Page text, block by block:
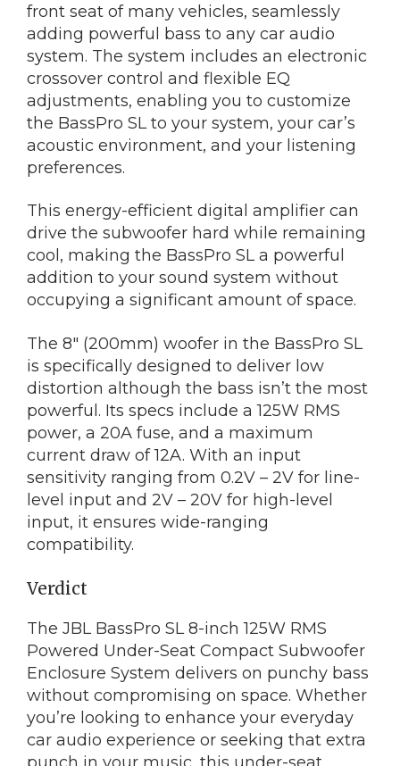
front seat of many vehicles, seamlessly
adding powerful bass to any car audio
system. The system includes an electronic
crossover control and flexible EQ
adjustments, enabling you to customize
the BassPro SL to your system, your car’s
acoustic environment, and your listening
preferences.
This energy-efficient digital amplifier can
drive the subwoofer hard while remaining
cool, making the BassPro SL a powerful
addition to your sound system without
occupying a significant amount of space.
The 8″ (200mm) woofer in the BassPro SL
is specifically designed to deliver low
distortion although the bass isn’t the most
powerful. Its specs include a 125W RMS
power, a 20A fuse, and a maximum
current draw of 12A. With an input
sensitivity ranging from 0.2V – 2V for line-
level input and 2V – 20V for high-level
input, it ensures wide-ranging
compatibility.
Verdict
The JBL BassPro SL 8-inch 125W RMS
Powered Under-Seat Compact Subwoofer
Enclosure System delivers on punchy bass
without compromising on space. Whether
you’re looking to enhance your everyday
car audio experience or seeking that extra